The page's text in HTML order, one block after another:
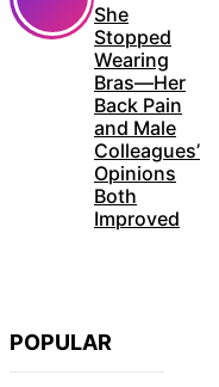
She
Stopped
Wearing
Bras—Her
Back Pain
and Male
Colleagues’
Opinions
Both
Improved
POPULAR